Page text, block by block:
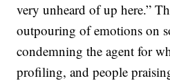
very unheard of up here.”
outpouring of emotions on
condemning the agent for
profiling, and people